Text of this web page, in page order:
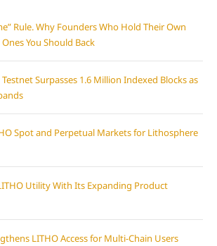
Rule. Why Founders Who Hold Their Own
You Should Back
Surpasses 1.6 Million Indexed Blocks as
Spot and Perpetual Markets for Lithosphere
Utility With Its Expanding Product
LITHO Access for Multi-Chain Users